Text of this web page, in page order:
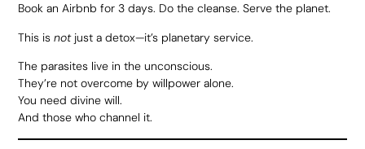
Book an Airbnb for 3 days. Do the cleanse. Serve the planet.
This isnotjust a detox—it’s planetary service.
The parasites live in the unconscious.
They’re not overcome by willpower alone.
You need divine will.
And those who channel it.